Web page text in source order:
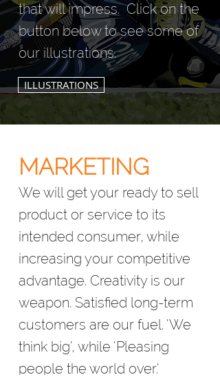
that will impress.Click on the
button below to see some of
our illustrations.
ILLUSTRATIONS
MARKETING
We will get your ready to sell
product or service to its
intended consumer, while
increasing your competitive
advantage. Creativity is our
weapon. Satisfied long-term
customers are our fuel. 'We
think big', while 'Pleasing
people the world over.'